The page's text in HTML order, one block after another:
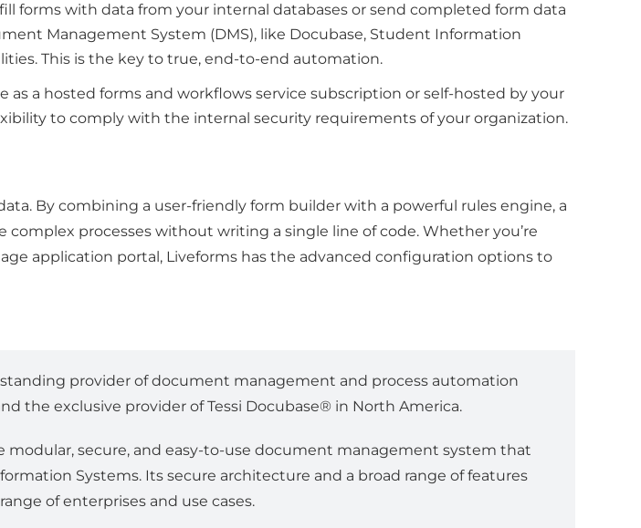
forms with data from your internal databases or send completed form data
Management System (DMS), like Docubase, Student Information
This is the key to true, end-to-end automation.
as a hosted forms and workflows service subscription or self-hosted by your
to comply with the internal security requirements of your organization.
By combining a user-friendly form builder with a powerful rules engine, a
processes without writing a single line of code. Whether you’re
application portal, Liveforms has the advanced configuration options to
standing provider of document management and process automation
the exclusive provider of Tessi Docubase® in North America.
modular, secure, and easy-to-use document management system that
Systems. Its secure architecture and a broad range of features
of enterprises and use cases.